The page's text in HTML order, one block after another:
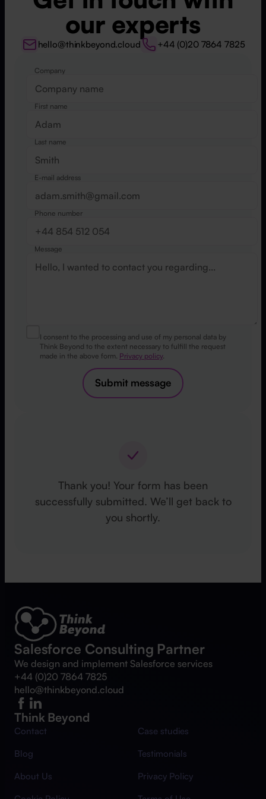
our experts
hello@thinkbeyond.cloud +44 (0)20 7864 7825
Company
First name
Last name
E-mail address
Phone number
Message
I consent to the processing and use of my personal data by
Think Beyond to the extent necessary to fulfill the request
made in the above form. Privacy policy.
Submit message
Thank you! Your form has been
successfully submitted. We’ll get back to
you shortly.
Salesforce Consulting Partner
We design and implement Salesforce services
+44 (0)20 7864 7825
hello@thinkbeyond.cloud
Think Beyond
Contact
Case studies
Blog
Testimonials
About Us
Privacy Policy